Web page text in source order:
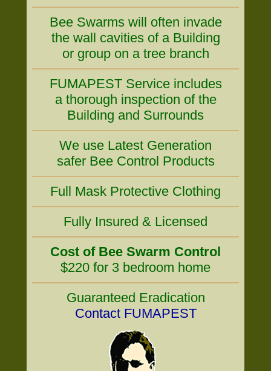
Bee Swarms will often invade
the wall cavities of a Building
or group on a tree branch
FUMAPEST Service includes
a thorough inspection of the
Building and Surrounds
We use Latest Generation
safer Bee Control Products
Full Mask Protective Clothing
Fully Insured & Licensed
Cost of Bee Swarm Control
$220 for 3 bedroom home
Guaranteed Eradication
Contact FUMAPEST